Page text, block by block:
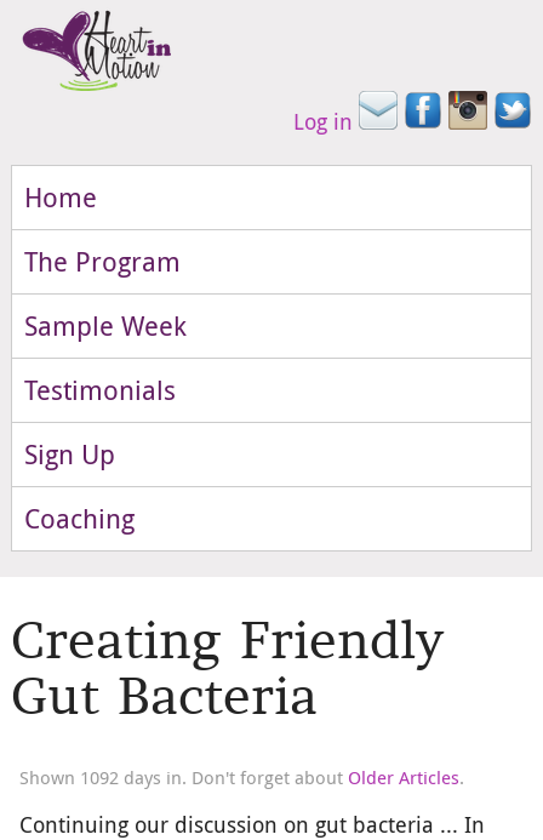
Log in
Home
The Program
Sample Week
Testimonials
Sign Up
Coaching
Creating Friendly
Gut Bacteria
Shown 1092 days in. Don't forget about Older Articles.
Continuing our discussion on gut bacteria ... In